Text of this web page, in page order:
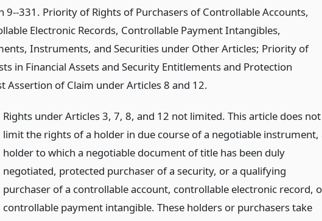
9--331. Priority of Rights of Purchasers of Controllable Accounts,
Electronic Records, Controllable Payment Intangibles,
Instruments, and Securities under Other Articles; Priority of
in Financial Assets and Security Entitlements and Protection
Assertion of Claim under Articles 8 and 12.
Rights under Articles 3, 7, 8, and 12 not limited. This article does not
limit the rights of a holder in due course of a negotiable instrument,
holder to which a negotiable document of title has been duly
negotiated, protected purchaser of a security, or a qualifying
purchaser of a controllable account, controllable electronic record,
controllable payment intangible. These holders or purchasers take